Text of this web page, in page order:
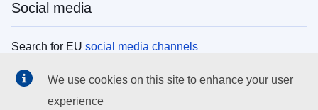
Social media
Search for EU social media channels
EU institutions
We use cookies on this site to enhance your user
experience